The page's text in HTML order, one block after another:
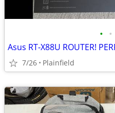
• •
Asus RT-X88U ROUTER!
7/26 Plainfield